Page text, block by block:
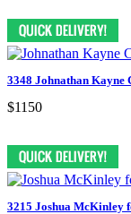
3348 Johnathan Kayne
$1150
3215 Joshua McKinley